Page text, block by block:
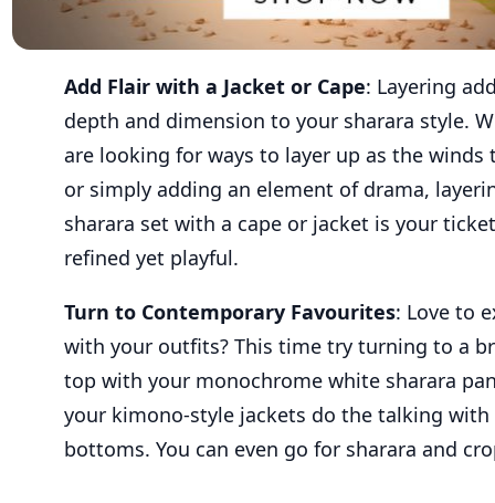
Add Flair with a Jacket or Cape: Layering
depth and dimension to your sharara style.
are looking for ways to layer up as the winds
or simply adding an element of drama,
sharara set with a cape or jacket is your
refined yet playful.
Turn to Contemporary Favourites: Love to
with your outfits? This time try turning to a
top with your monochrome white sharara
your kimono-style jackets do the talking with
bottoms. You can even go for sharara and